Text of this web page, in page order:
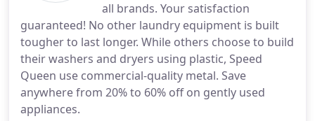
all brands. Your satisfaction
guaranteed! No other laundry equipment is built
tougher to last longer. While others choose to build
their washers and dryers using plastic, Speed
Queen use commercial-quality metal. Save
anywhere from 20% to 60% off on gently used
appliances.